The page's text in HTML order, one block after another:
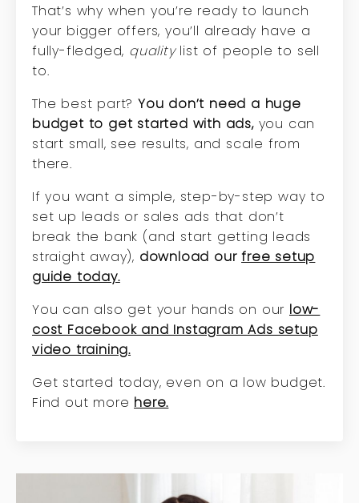
That’s why when you’re ready to launch
your bigger offers, you’ll already have a
fully-fledged, qualitylist of people to sell
to.
The best part? You don’t need a huge
budget to get started with ads,you can
start small, see results, and scale from
there.
If you want a simple, step-by-step way to
set up leads or sales ads that don’t
break the bank (and start getting leads
straight away), download ourfree setup
guide today.
You can also get your hands on our low-
cost Facebook and Instagram Ads setup
video training.
Get started today, even on a low budget.
Find out more here.